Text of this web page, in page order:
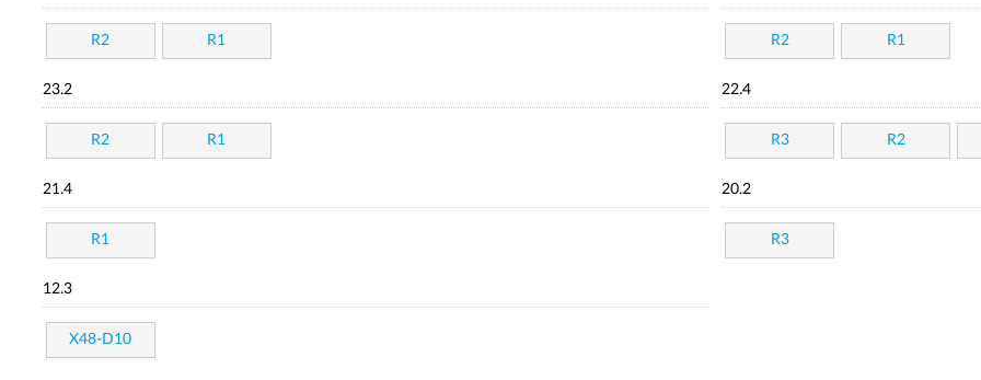
R2 R1 R2 R1
23.2
R2 R1
22.4
R3 R2
21.4
R1
20.2
R3
12.3
X48-D10